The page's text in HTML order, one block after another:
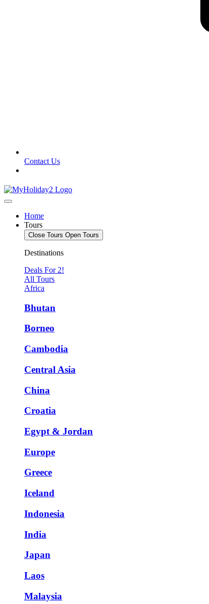
Contact Us
Home
Tours
Close Tours Open Tours
Destinations
Deals For 2!
All Tours
Africa
Bhutan
Borneo
Cambodia
Central Asia
China
Croatia
Egypt & Jordan
Europe
Greece
Iceland
Indonesia
India
Japan
Laos
Malaysia